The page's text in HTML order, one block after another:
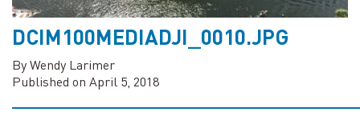
DCIM100MEDIADJI_0010.JPG
By Wendy Larimer
Published on April 5, 2018